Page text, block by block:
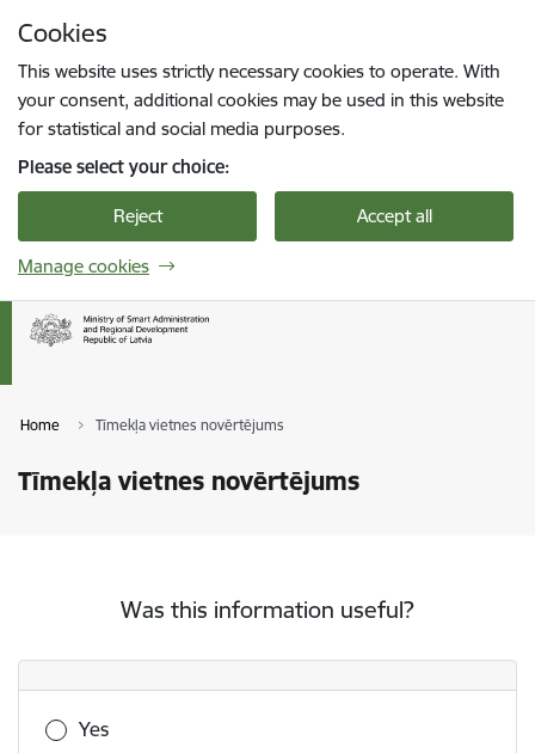
Cookies
This website uses strictly necessary cookies to operate. With
your consent, additional cookies may be used in this website
for statistical and social media purposes.
Please select your choice:
Reject Accept all
Manage cookies
Home Tīmekļa vietnes novērtējums
Tīmekļa vietnes novērtējums
Was this information useful?
Was this information useful?
Yes